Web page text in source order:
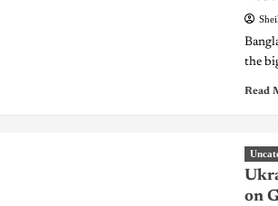
the
Read
on